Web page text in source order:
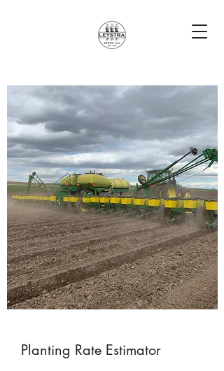
Planting Rate Estimator